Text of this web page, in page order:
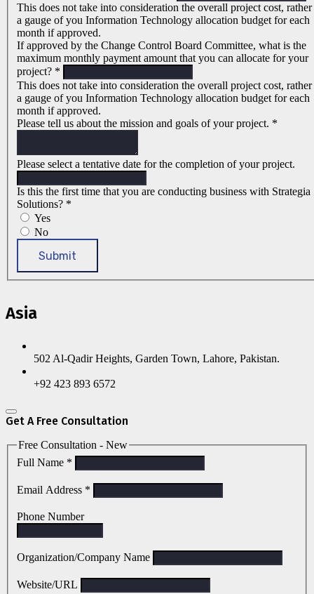
This does not take into consideration the overall project cost, rather
a gauge of you Information Technology allocation budget for each
month if approved.
If approved by the Change Control Board Committee, what is the
maximum monthly payment amount that you can allocate for your
project? *
This does not take into consideration the overall project cost, rather
a gauge of you Information Technology allocation budget for each
month if approved.
Please tell us about the mission and goals of your project. *
Please select a tentative date for the completion of your project.
Is this the first time that you are conducting business with Strategia
Solutions? *
Yes
No
Submit
Asia
502 Al-Qadir Heights, Garden Town, Lahore, Pakistan.
+92 423 893 6572
Get A Free Consultation
Free Consultation - New
Full Name *
Email Address *
Phone Number
Organization/Company Name
Website/URL